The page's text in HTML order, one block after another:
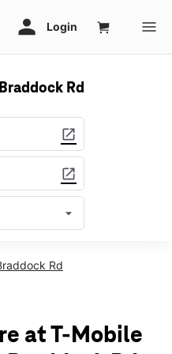
Rd
open_in_new
open_in_new
arrow_drop_down
Rd
at T-Mobile